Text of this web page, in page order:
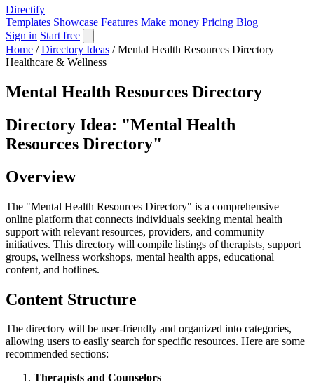
Directify
Templates Showcase Features Make money Pricing Blog
Sign in Start free
Home / Directory Ideas / Mental Health Resources Directory
Healthcare & Wellness
Mental Health Resources Directory
Directory Idea: "Mental Health
Resources Directory"
Overview
The "Mental Health Resources Directory" is a comprehensive
online platform that connects individuals seeking mental health
support with relevant resources, providers, and community
initiatives. This directory will compile listings of therapists, support
groups, wellness workshops, mental health apps, educational
content, and hotlines.
Content Structure
The directory will be user-friendly and organized into categories,
allowing users to easily search for specific resources. Here are some
recommended sections:
Therapists and Counselors